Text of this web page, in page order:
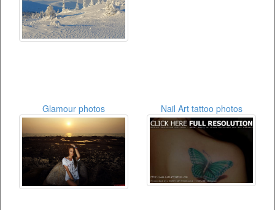
Glamour photos Nail Art tattoo photos